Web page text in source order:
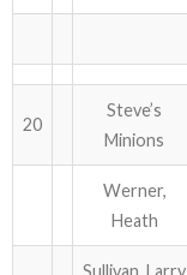
20
Steve’s
Minions
Werner,
Heath
Sullivan, Larry